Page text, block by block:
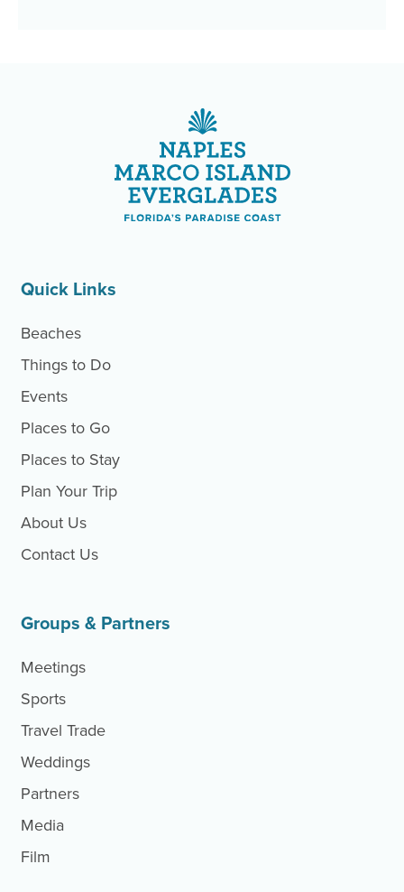
Site Footer
Quick Links
Beaches
Things to Do
Events
Places to Go
Places to Stay
Plan Your Trip
About Us
Contact Us
Site Footer
Groups & Partners
Meetings
Sports
Travel Trade
Weddings
Partners
Media
Film